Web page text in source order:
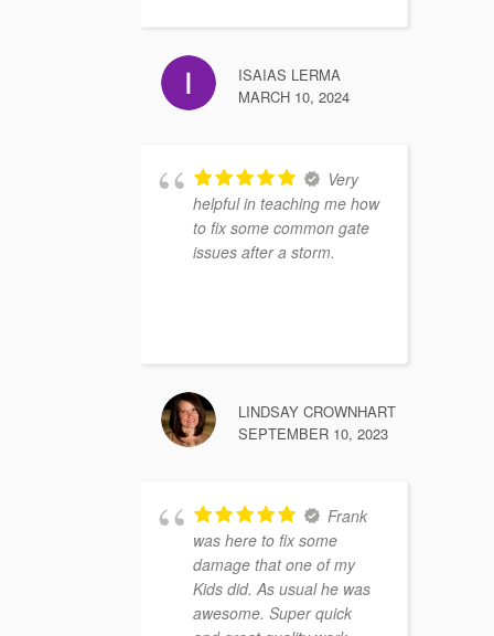
ISAIAS LERMA
MARCH 10, 2024
Very
helpful in teaching me how
to fix some common gate
issues after a storm.
LINDSAY CROWNHART
SEPTEMBER 10, 2023
Frank
was here to fix some
damage that one of my
Kids did. As usual he was
awesome. Super quick